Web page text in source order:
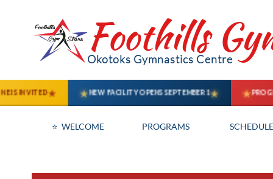
⭐  WELCOME PROGRAMS
Okotoks Gymnastics Centre
Foothills